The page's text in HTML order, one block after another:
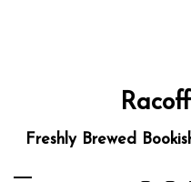
Freshly Brewed